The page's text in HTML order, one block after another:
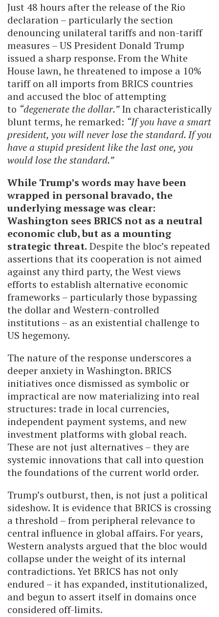
Just 48 hours after the release of the Rio
declaration – particularly the section
denouncing unilateral tariffs and non-tariff
measures – US President Donald Trump
issued a sharp response. From the White
House lawn, he threatened to impose a 10%
tariff on all imports from BRICS countries
and accused the bloc of attempting
to “degenerate the dollar.”In characteristically
blunt terms, he remarked: “If you have a smart
president, you will never lose the standard. If you
have a stupid president like the last one, you
would lose the standard.”
While Trump’s words may have been
wrapped in personal bravado, the
underlying message was clear:
Washington sees BRICS not as a neutral
economic club, but as a mounting
strategic threat. Despite the bloc’s repeated
assertions that its cooperation is not aimed
against any third party, the West views
efforts to establish alternative economic
frameworks – particularly those bypassing
the dollar and Western-controlled
institutions – as an existential challenge to
US hegemony.
The nature of the response underscores a
deeper anxiety in Washington. BRICS
initiatives once dismissed as symbolic or
impractical are now materializing into real
structures: trade in local currencies,
independent payment systems, and new
investment platforms with global reach.
These are not just alternatives – they are
systemic innovations that call into question
the foundations of the current world order.
Trump’s outburst, then, is not just a political
sideshow. It is evidence that BRICS is crossing
a threshold – from peripheral relevance to
central influence in global affairs. For years,
Western analysts argued that the bloc would
collapse under the weight of its internal
contradictions. Yet BRICS has not only
endured – it has expanded, institutionalized,
and begun to assert itself in domains once
considered off-limits.